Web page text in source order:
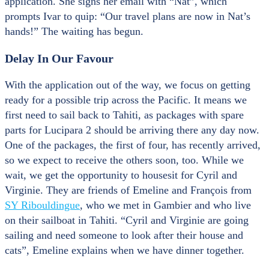
prompts Ivar to quip: “Our travel plans are now in Nat’s
hands!” The waiting has begun.
Delay In Our Favour
With the application out of the way, we focus on getting
ready for a possible trip across the Pacific. It means we
first need to sail back to Tahiti, as packages with spare
parts for Lucipara 2 should be arriving there any day now.
One of the packages, the first of four, has recently arrived,
so we expect to receive the others soon, too. While we
wait, we get the opportunity to housesit for Cyril and
Virginie. They are friends of Emeline and François from
SY Ribouldingue, who we met in Gambier and who live
on their sailboat in Tahiti. “Cyril and Virginie are going
sailing and need someone to look after their house and
cats”, Emeline explains when we have dinner together.